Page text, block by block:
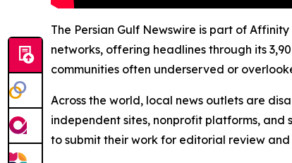
The Persian Gulf Newswire is part of
networks, offering headlines through its
communities often underserved or
Across the world, local news outlets are
independent sites, nonprofit platforms, and
to submit their work for editorial review